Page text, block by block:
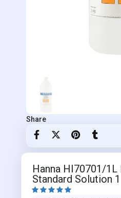
Share
Hanna HI70701/1L
Standard Solution
    